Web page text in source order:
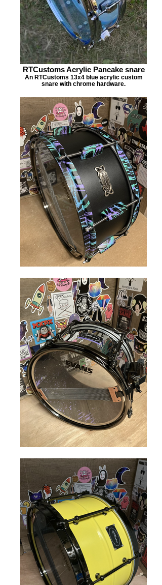
RTCustoms Acrylic Pancake snare
An RTCustoms 13x4 blue acrylic custom
snare with chrome hardware.